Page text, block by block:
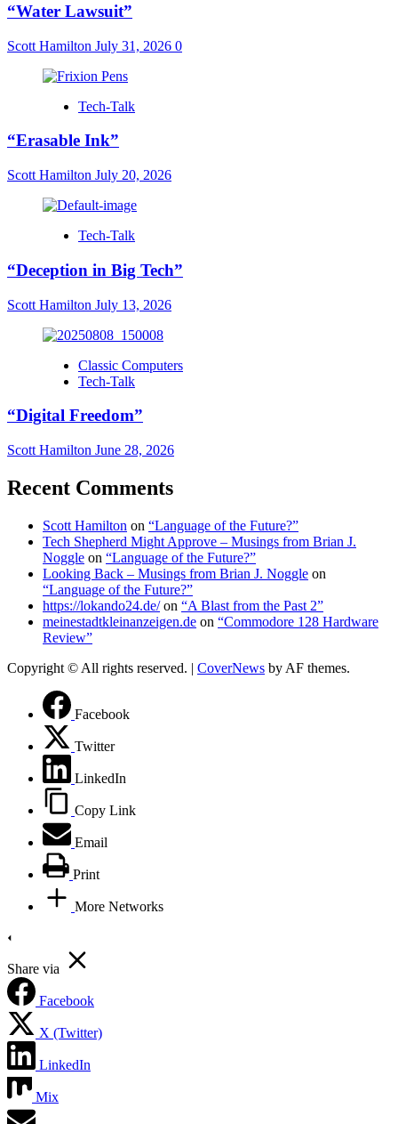
“Water Lawsuit”
Scott Hamilton July 31, 2026 0
Tech-Talk
“Erasable Ink”
Scott Hamilton July 20, 2026
Tech-Talk
“Deception in Big Tech”
Scott Hamilton July 13, 2026
Classic Computers
Tech-Talk
“Digital Freedom”
Scott Hamilton June 28, 2026
Recent Comments
Scott Hamilton on “Language of the Future?”
Tech Shepherd Might Approve – Musings from Brian J.
Noggle on “Language of the Future?”
Looking Back – Musings from Brian J. Noggle on
“Language of the Future?”
https://lokando24.de/on “A Blast from the Past 2”
meinestadtkleinanzeigen.de on “Commodore 128 Hardware
Review”
Copyright © All rights reserved. | CoverNews by AF themes.
Facebook
Twitter
LinkedIn
Copy Link
Email
Print
More Networks
Share via
Facebook
X (Twitter)
LinkedIn
Mix